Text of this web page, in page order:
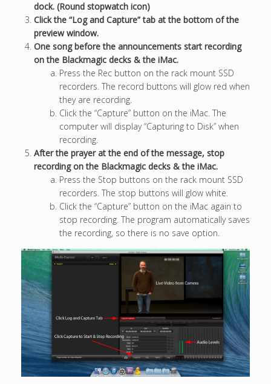
dock. (Round stopwatch icon)
Click the “Log and Capture” tab at the bottom of the
preview window.
One song before the announcements start recording
on the Blackmagic decks & the iMac.
Press the Rec button on the rack mount SSD
recorders. The record buttons will glow red when
they are recording.
Click the “Capture” button on the iMac. The
computer will display “Capturing to Disk” when
recording.
After the prayer at the end of the message, stop
recording on the Blackmagic decks & the iMac.
Press the Stop buttons on the rack mount SSD
recorders. The stop buttons will glow white.
Click the “Capture” button on the iMac again to
stop recording. The program automatically saves
the recording, so there is no save option.